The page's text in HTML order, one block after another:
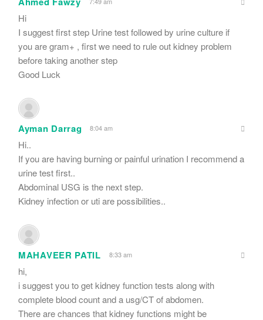
Hi
I suggest first step Urine test followed by urine culture if
you are gram+ , first we need to rule out kidney problem
before taking another step
Good Luck
Ayman Darrag 8:04 am
Hi..
If you are having burning or painful urination I recommend a
urine test first..
Abdominal USG is the next step.
Kidney infection or uti are possibilities..
MAHAVEER PATIL 8:33 am
hi,
i suggest you to get kidney function tests along with
complete blood count and a usg/CT of abdomen.
There are chances that kidney functions might be